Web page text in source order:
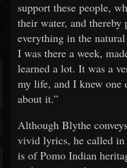
support these people,
their water, and thereby
everything in the
I was there a week,
learned a lot. It was a
my life, and I knew one
about it.”
Although Blythe
vivid lyrics, he called
is of Pomo Indian